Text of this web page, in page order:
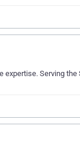
Serving